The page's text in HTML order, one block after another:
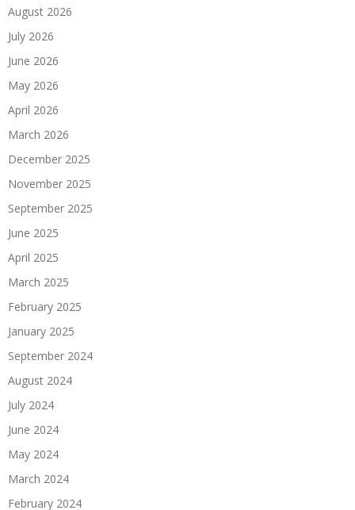
August 2026
July 2026
June 2026
May 2026
April 2026
March 2026
December 2025
November 2025
September 2025
June 2025
April 2025
March 2025
February 2025
January 2025
September 2024
August 2024
July 2024
June 2024
May 2024
March 2024
February 2024